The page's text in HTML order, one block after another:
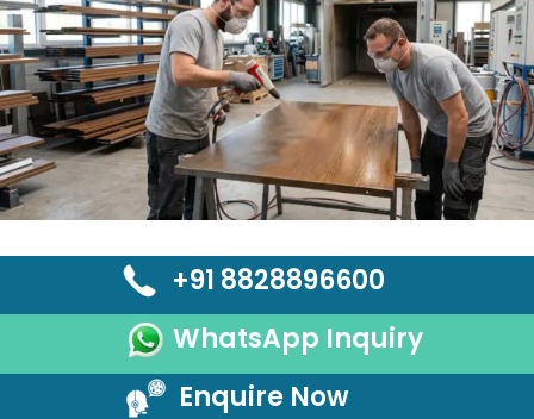
+91 8828896600
WhatsApp Inquiry
Enquire Now